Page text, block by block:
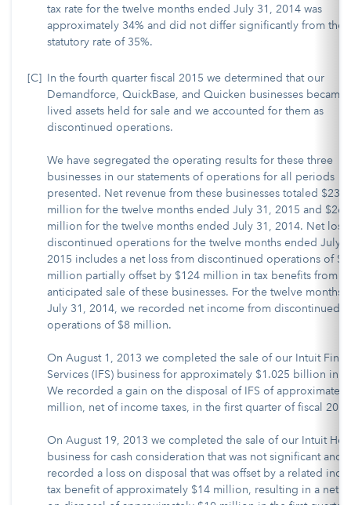
tax rate for the twelve months ended July 31, 2014 was
approximately 34% and did not differ significantly from the
statutory rate of 35%.
[C] In the fourth quarter fiscal 2015 we determined that our
Demandforce, QuickBase, and Quicken businesses became
lived assets held for sale and we accounted for them as
discontinued operations.
We have segregated the operating results for these three
businesses in our statements of operations for all periods
presented. Net revenue from these businesses totaled $236
million for the twelve months ended July 31, 2015 and $263
million for the twelve months ended July 31, 2014. Net loss
discontinued operations for the twelve months ended July
2015 includes a net loss from discontinued operations of
million partially offset by $124 million in tax benefits from
anticipated sale of these businesses. For the twelve months
July 31, 2014, we recorded net income from discontinued
operations of $8 million.
On August 1, 2013 we completed the sale of our Intuit
Services (IFS) business for approximately $1.025 billion in
We recorded a gain on the disposal of IFS of approximately
million, net of income taxes, in the first quarter of fiscal
On August 19, 2013 we completed the sale of our Intuit
business for cash consideration that was not significant and
recorded a loss on disposal that was offset by a related
tax benefit of approximately $14 million, resulting in a net